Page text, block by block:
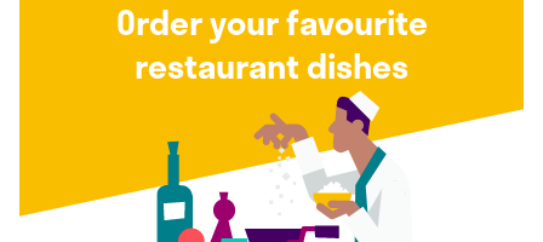
Order your favourite
restaurant dishes